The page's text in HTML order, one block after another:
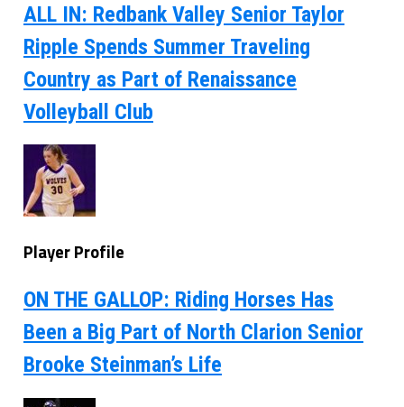
ALL IN: Redbank Valley Senior Taylor
Ripple Spends Summer Traveling
Country as Part of Renaissance
Volleyball Club
Player Profile
ON THE GALLOP: Riding Horses Has
Been a Big Part of North Clarion Senior
Brooke Steinman’s Life